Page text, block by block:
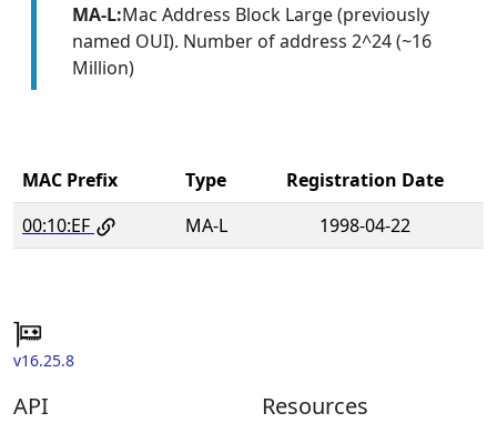
MA-L:Mac Address Block Large (previously
named OUI). Number of address 2^24 (~16
Million)
MAC Prefix Type
Registration Date
00:10:EF
MA-L 1998-04-22
v16.25.8
API Resources